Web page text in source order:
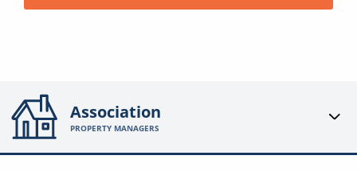
Association
PROPERTY MANAGERS